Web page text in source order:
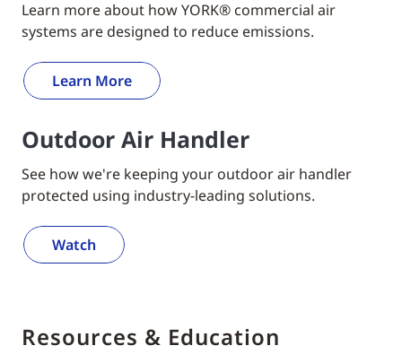
Learn more about how YORK® commercial air
systems are designed to reduce emissions.
Learn More
Outdoor Air Handler
See how we're keeping your outdoor air handler
protected using industry-leading solutions.
Watch
Resources & Education